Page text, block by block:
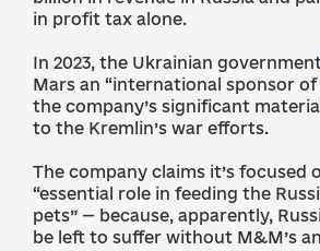
in profit tax alone.
In 2023, the Ukrainian
Mars an “international sponsor of
the company’s significant
to the Kremlin’s war efforts.
The company claims it’s focused
“essential role in feeding the
pets” — because, apparently,
be left to suffer without M&M’s